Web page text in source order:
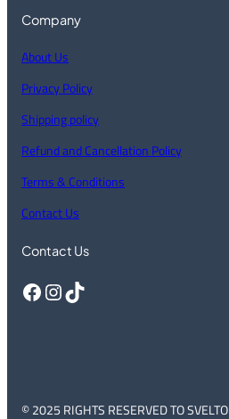
Company
About Us
Privacy Policy
Shipping policy
Refund and Cancellation Policy
Terms & Conditions
Contact Us
Contact Us
Facebook InstagramTikTok
© 2025 RIGHTS RESERVED TO SVELTO